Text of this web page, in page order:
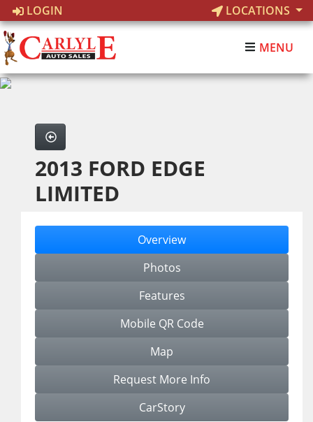
LOGIN LOCATIONS
MENU
2013 FORD EDGE
LIMITED
Overview
Photos
Features
Mobile QR Code
Map
Request More Info
CarStory